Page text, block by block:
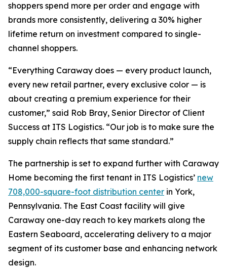
shoppers spend more per order and engage with
brands more consistently, delivering a 30% higher
lifetime return on investment compared to single-
channel shoppers.
“Everything Caraway does — every product launch,
every new retail partner, every exclusive color — is
about creating a premium experience for their
customer,” said Rob Bray, Senior Director of Client
Success at ITS Logistics. “Our job is to make sure the
supply chain reflects that same standard.”
The partnership is set to expand further with Caraway
Home becoming the first tenant in ITS Logistics’ new
708,000-square-foot distribution center in York,
Pennsylvania. The East Coast facility will give
Caraway one-day reach to key markets along the
Eastern Seaboard, accelerating delivery to a major
segment of its customer base and enhancing network
design.